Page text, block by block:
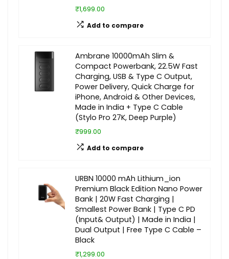
₹1,699.00
Add to compare
Ambrane 10000mAh Slim &
Compact Powerbank, 22.5W Fast
Charging, USB & Type C Output,
Power Delivery, Quick Charge for
iPhone, Android & Other Devices,
Made in India + Type C Cable
(Stylo Pro 27K, Deep Purple)
₹999.00
Add to compare
URBN 10000 mAh Lithium_ion
Premium Black Edition Nano Power
Bank | 20W Fast Charging |
Smallest Power Bank | Type C PD
(Input& Output) | Made in India |
Dual Output | Free Type C Cable –
Black
₹1,299.00